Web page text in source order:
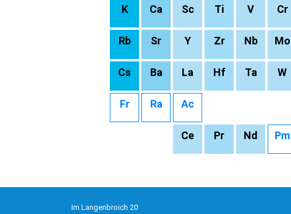
K Ca Sc Ti V Cr
Rb Sr Y Zr Nb Mo
Cs Ba La Hf Ta W
Fr Ra Ac
Ce Pr Nd Pm
Im Langenbroich 20